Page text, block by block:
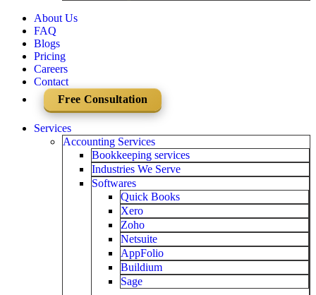
About Us
FAQ
Blogs
Pricing
Careers
Contact
Free Consultation
Services
Accounting Services
Bookkeeping services
Industries We Serve
Softwares
Quick Books
Xero
Zoho
Netsuite
AppFolio
Buildium
Sage